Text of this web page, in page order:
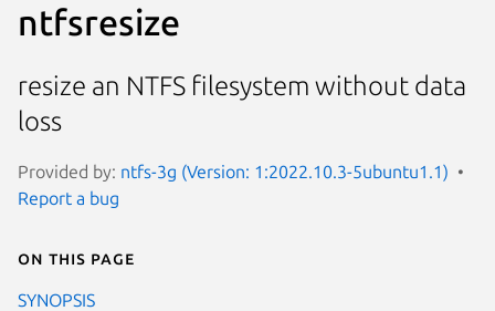
ntfsresize
resize an NTFS filesystem without data
loss
Provided by: ntfs-3g (Version: 1:2022.10.3-5ubuntu1.1)
Report a bug
On this page
SYNOPSIS